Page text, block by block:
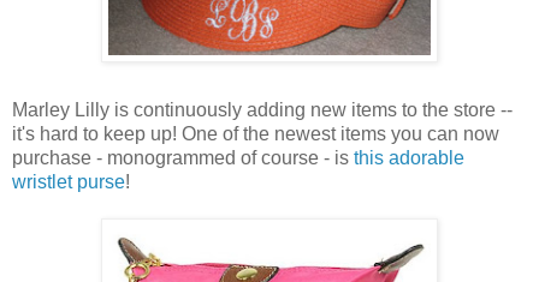
Marley Lilly is continuously adding new items to the store --
it's hard to keep up! One of the newest items you can now
purchase - monogrammed of course - is this adorable
wristlet purse!